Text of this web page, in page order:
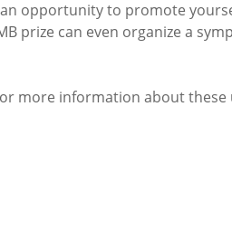
opportunity to promote
prize can even organize a
more information about